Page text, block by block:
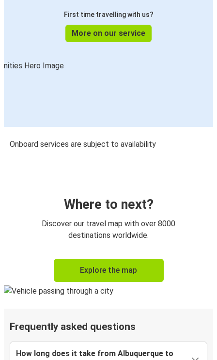
First time travelling with us?
More on our service
Onboard services are subject to availability
Where to next?
Discover our travel map with over 8000
destinations worldwide.
Explore the map
Frequently asked questions
How long does it take from Albuquerque to